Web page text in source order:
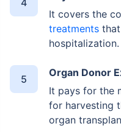
It covers the
treatments
hospitalization.
Organ Donor
It pays for the
for harvesting
organ